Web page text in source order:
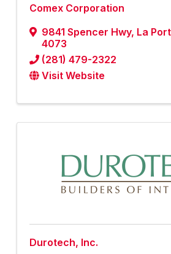
Comex Corporation
9841 Spencer Hwy, La
4073
(281) 479-2322
Visit Website
Durotech, Inc.